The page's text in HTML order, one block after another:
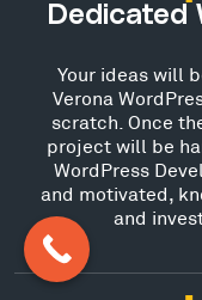
Dedicated
Your ideas will
Verona
scratch. Once
project will be
WordPress
and motivated,
and